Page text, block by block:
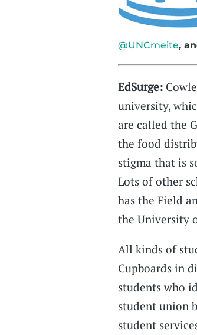
@UNCmeite,
EdSurge:
university,
are called the
the food
stigma that is
Lots of other
has the Field
the University
All kinds of
Cupboards in
students who
student union
student